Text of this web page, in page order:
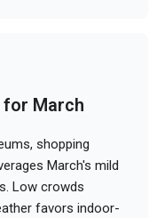
for March
shopping
March's mild
Low crowds
favors indoor-